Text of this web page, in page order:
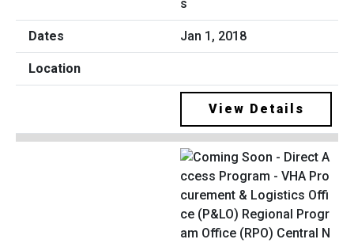
s
Jan 1, 2018
View Details